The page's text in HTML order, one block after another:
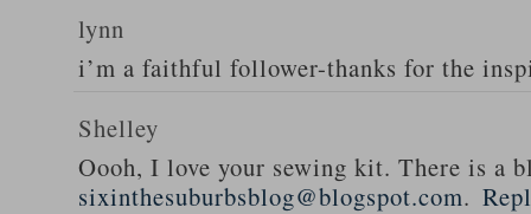
lynn
i’m a faithful follower-thanks for the
Shelley
Oooh, I love your sewing kit. There is a
sixinthesuburbsblog@blogspot.com.